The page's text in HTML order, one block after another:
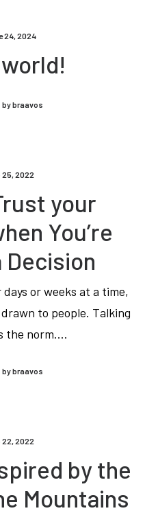
24, 2024
by braavos
2022
your
You’re
Decision
or weeks at a time,
to people. Talking
the norm.…
by braavos
2022
by the
Mountains